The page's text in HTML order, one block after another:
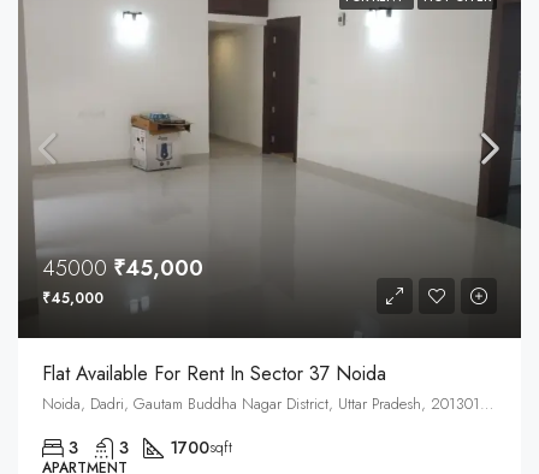
45000₹45,000
₹45,000
Flat Available For Rent In Sector 37 Noida
Noida, Dadri, Gautam Buddha Nagar District, Uttar Pradesh, 201301, India
3 3 1700sqft
APARTMENT